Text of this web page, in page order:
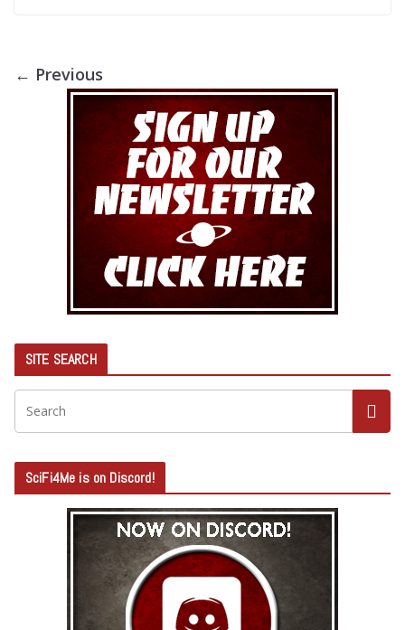
← Previous
SITE SEARCH
SciFi4Me is on Discord!